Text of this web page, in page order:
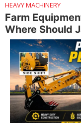
HEAVY MACHINERY
Farm
Where Should